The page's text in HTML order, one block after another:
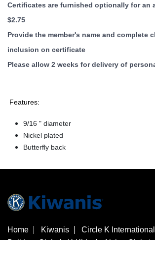
Certificates are furnished optionally for an
$2.75
Provide the member's name and complete
inclusion on certificate
Please allow 2 weeks for delivery of
Features:
9/16 " diameter
Nickel plated
Butterfly back
Home Kiwanis Circle K International
Builders Club
K-Kids
Aktion Club